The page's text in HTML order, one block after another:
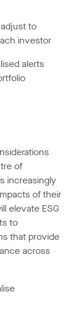
to
investor
alerts
of
increasingly
of their
elevate ESG
to
that provide
across